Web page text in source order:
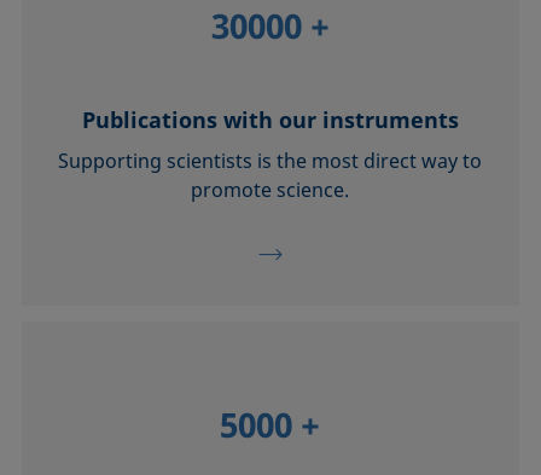
30000 +
Publications with our instruments
Supporting scientists is the most direct way to
promote science.
5000 +